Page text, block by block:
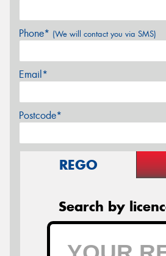
Phone* (We will contact you via SMS)
Email*
Postcode*
REGO
Search by